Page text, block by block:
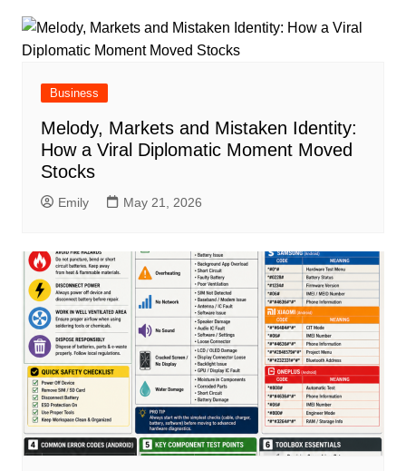
Business
Melody, Markets and Mistaken Identity:
How a Viral Diplomatic Moment Moved
Stocks
Emily May 21, 2026